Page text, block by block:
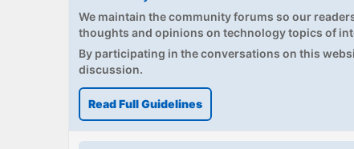
We maintain the community forums so our
thoughts and opinions on technology topics of
By participating in the conversations on this
discussion.
Read Full Guidelines